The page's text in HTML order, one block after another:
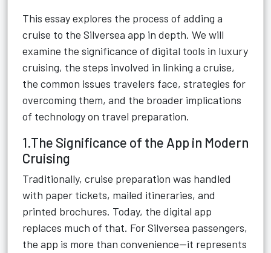
This essay explores the process of adding a
cruise to the Silversea app in depth. We will
examine the significance of digital tools in luxury
cruising, the steps involved in linking a cruise,
the common issues travelers face, strategies for
overcoming them, and the broader implications
of technology on travel preparation.
1.The Significance of the App in Modern
Cruising
Traditionally, cruise preparation was handled
with paper tickets, mailed itineraries, and
printed brochures. Today, the digital app
replaces much of that. For Silversea passengers,
the app is more than convenience—it represents